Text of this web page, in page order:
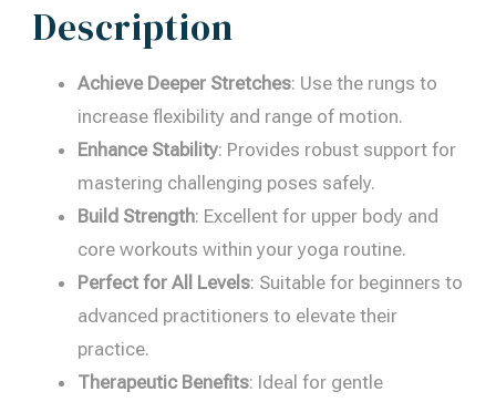
Description
Achieve Deeper Stretches: Use the rungs to
increase flexibility and range of motion.
Enhance Stability: Provides robust support for
mastering challenging poses safely.
Build Strength: Excellent for upper body and
core workouts within your yoga routine.
Perfect for All Levels: Suitable for beginners to
advanced practitioners to elevate their
practice.
Therapeutic Benefits: Ideal for gentle